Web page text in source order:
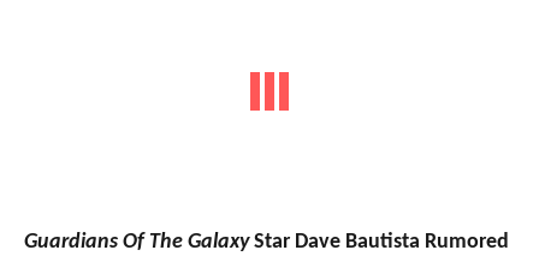
Guardians Of The GalaxyStar Dave Bautista Rumored